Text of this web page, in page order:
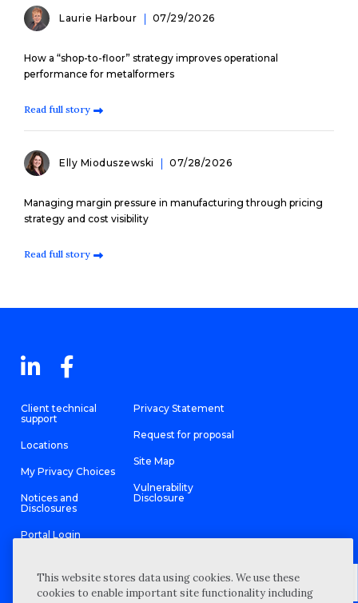
Laurie Harbour 07/29/2026
How a “shop-to-floor” strategy improves operational
performance for metalformers
Read full story
Elly Mioduszewski 07/28/2026
Managing margin pressure in manufacturing through pricing
strategy and cost visibility
Read full story
Client technical
support
Locations
My Privacy Choices
Notices and
Disclosures
Portal Login
Privacy Statement
Request for proposal
Site Map
Vulnerability
Disclosure
This website stores data using cookies. We use these
cookies to enable important site functionality including